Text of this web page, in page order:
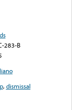
283-B
,dismissal